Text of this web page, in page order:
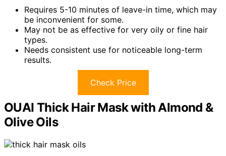
Requires 5-10 minutes of leave-in time, which may
be inconvenient for some.
May not be as effective for very oily or fine hair
types.
Needs consistent use for noticeable long-term
results.
Check Price
OUAI Thick Hair Mask with Almond &
Olive Oils